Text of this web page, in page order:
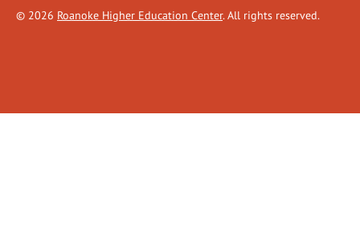
© 2026 Roanoke Higher Education Center. All rights reserved.